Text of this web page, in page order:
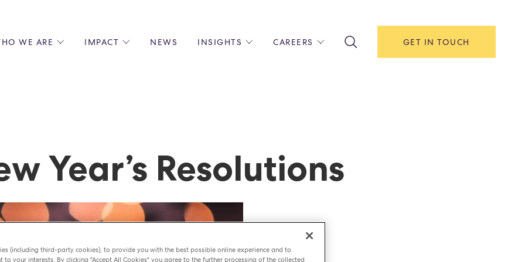
WE ARE IMPACT NEWS INSIGHTS CAREERS
OPERATIONS & MANAGEMENT
EARLY CAREERS & APPRENTICESHIPS
RECRUITMENT OPEN DAYS
GET IN TOUCH
Year’s Resolutions
(including third-party cookies), to provide you with the best possible online experience and to
to your interests. By clicking "Accept All Cookies" you agree to the further processing of the collected